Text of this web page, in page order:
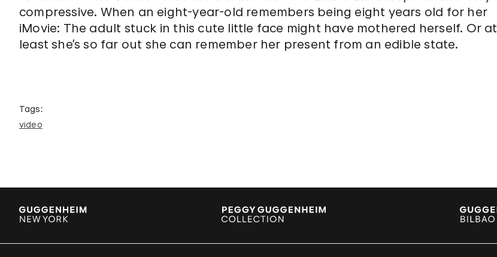
compressive. When an eight-year-old remembers being eight years old for her
iMovie: The adult stuck in this cute little face might have mothered herself. Or at
least she’s so far out she can remember her present from an edible state.
Tags:
video